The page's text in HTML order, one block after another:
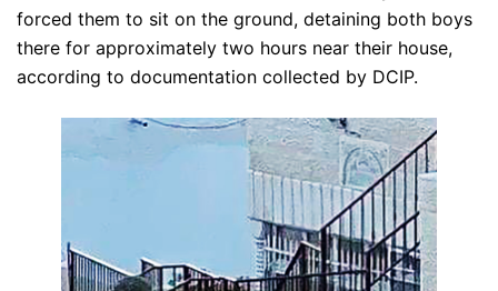
forced them to sit on the ground, detaining both boys
there for approximately two hours near their house,
according to documentation collected by DCIP.